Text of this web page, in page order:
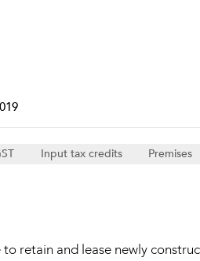
Input tax credits Premises
retain and lease newly